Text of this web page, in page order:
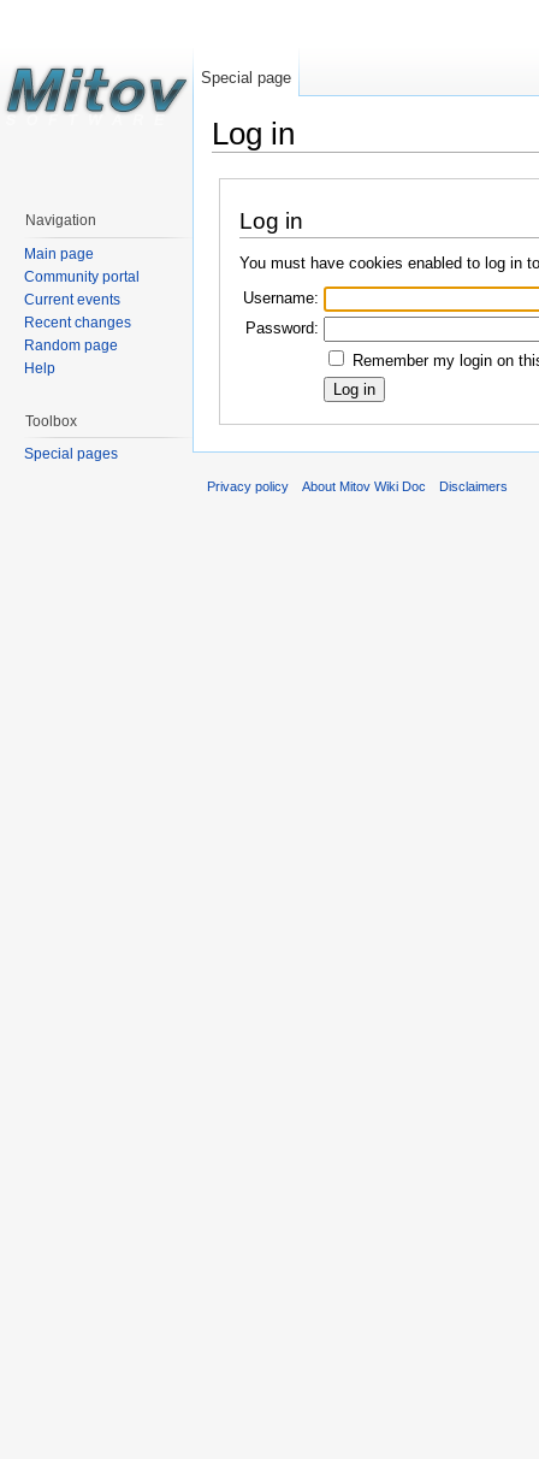
Log in
Log in
You must have cookies enabled to log in
Username:
Password:
Remember my login on
Special page
Navigation
Main page
Community portal
Current events
Recent changes
Random page
Help
Toolbox
Special pages
Privacy policy About Mitov Wiki Doc Disclaimers